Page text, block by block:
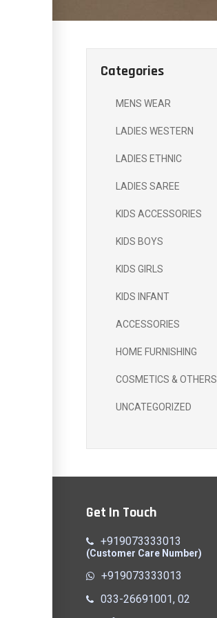
Categories
MENS WEAR
LADIES WESTERN
LADIES ETHNIC
LADIES SAREE
KIDS ACCESSORIES
KIDS BOYS
KIDS GIRLS
KIDS INFANT
ACCESSORIES
HOME FURNISHING
COSMETICS & OTHERS
UNCATEGORIZED
Get In Touch
+919073333013
(Customer Care Number)
+919073333013
033-26691001, 02